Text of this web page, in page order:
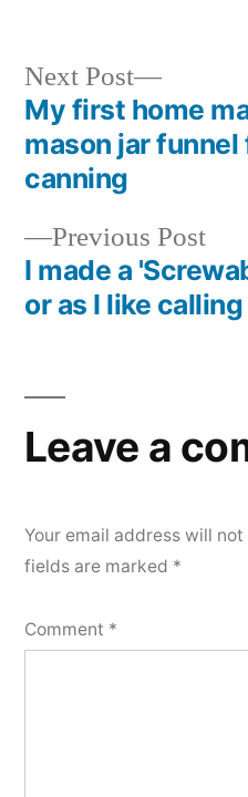
Post
navigation
Previous Post
I made a
or as I like
Next Post
Next
post:
My first home
mason jar
canning
Leave a
Your email address will
fields are marked *
Comment *